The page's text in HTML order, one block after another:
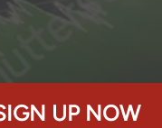
UP NOW